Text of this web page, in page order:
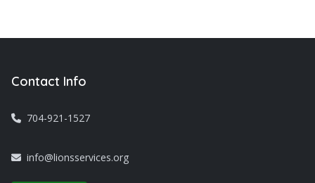
Contact Info
704-921-1527
info@lionsservices.org